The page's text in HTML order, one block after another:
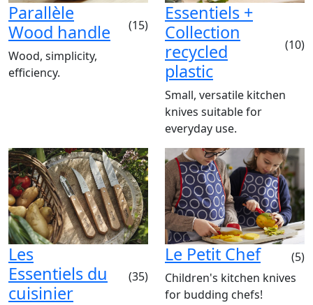
Parallèle
Wood handle
(15)
Wood, simplicity,
efficiency.
Essentiels +
Collection
recycled
plastic
(10)
Small, versatile kitchen
knives suitable for
everyday use.
Les
Essentiels du
cuisinier
(35)
Le Petit Chef
(5)
Children's kitchen knives
for budding chefs!